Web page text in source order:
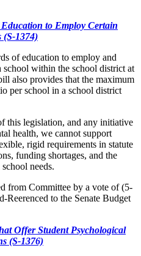
to Employ Certain
(S-1374)
of education to employ and
school within the school district at
also provides that the maximum
per school in a school district
this legislation, and any initiative
health, we cannot support
rigid requirements in statute
funding shortages, and the
needs.
from Committee by a vote of (5-
to the Senate Budget
Offer Student Psychological
(S-1376)